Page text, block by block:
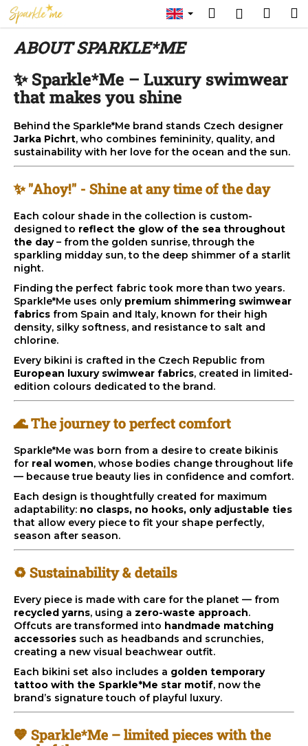
Skip
to
content
Search
Login
ABOUT SPARKLE*ME
✨ Sparkle*Me – Luxury swimwear
that makes you shine
Behind the Sparkle*Me brand stands Czech designer
Jarka Pichrt, who combines femininity, quality, and
sustainability with her love for the ocean and the sun.
✨ "Ahoy!" - Shine at any time of the day
Each colour shade in the collection is custom-
designed to reflect the glow of the sea throughout
the day– from the golden sunrise, through the
sparkling midday sun, to the deep shimmer of a starlit
night.
Finding the perfect fabric took more than two years.
Sparkle*Me uses only premium shimmering swimwear
fabrics from Spain and Italy, known for their high
density, silky softness, and resistance to salt and
chlorine.
Every bikini is crafted in the Czech Republic from
European luxury swimwear fabrics, created in limited-
edition colours dedicated to the brand.
🌊 The journey to perfect comfort
Sparkle*Me was born from a desire to create bikinis
for real women, whose bodies change throughout life
— because true beauty lies in confidence and comfort.
Each design is thoughtfully created for maximum
adaptability: no clasps, no hooks, only adjustable ties
that allow every piece to fit your shape perfectly,
season after season.
♻️ Sustainability & details
Every piece is made with care for the planet — from
recycled yarns, using a zero-waste approach.
Offcuts are transformed into handmade matching
accessories such as headbands and scrunchies,
creating a new visual beachwear outfit.
Each bikini set also includes a golden temporary
tattoo with the Sparkle*Me star motif, now the
brand’s signature touch of playful luxury.
💛 Sparkle*Me – limited pieces with the
a
W
h
a
t
a
r
e
y
o
u
l
o
o
k
i
n
g
f
o
r
?
SEARCH
W
e
r
e
c
o
m
m
e
n
d